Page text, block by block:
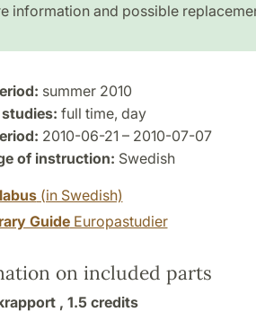
information and possible
summer 2010
full time, day
2010-06-21 – 2010-07-07
of instruction: Swedish
(in Swedish)
GuideEuropastudier
on included parts
, 1.5 credits